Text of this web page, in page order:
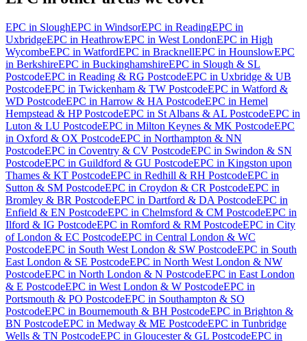
EPC in SloughEPC in WindsorEPC in ReadingEPC in
UxbridgeEPC in HeathrowEPC in West LondonEPC in High
WycombeEPC in WatfordEPC in BracknellEPC in HounslowEPC
in BerkshireEPC in BuckinghamshireEPC in Slough & SL
PostcodeEPC in Reading & RG PostcodeEPC in Uxbridge & UB
PostcodeEPC in Twickenham & TW PostcodeEPC in Watford &
WD PostcodeEPC in Harrow & HA PostcodeEPC in Hemel
Hempstead & HP PostcodeEPC in St Albans & AL PostcodeEPC in
Luton & LU PostcodeEPC in Milton Keynes & MK PostcodeEPC
in Oxford & OX PostcodeEPC in Northampton & NN
PostcodeEPC in Coventry & CV PostcodeEPC in Swindon & SN
PostcodeEPC in Guildford & GU PostcodeEPC in Kingston upon
Thames & KT PostcodeEPC in Redhill & RH PostcodeEPC in
Sutton & SM PostcodeEPC in Croydon & CR PostcodeEPC in
Bromley & BR PostcodeEPC in Dartford & DA PostcodeEPC in
Enfield & EN PostcodeEPC in Chelmsford & CM PostcodeEPC in
Ilford & IG PostcodeEPC in Romford & RM PostcodeEPC in City
of London & EC PostcodeEPC in Central London & WC
PostcodeEPC in South West London & SW PostcodeEPC in South
East London & SE PostcodeEPC in North West London & NW
PostcodeEPC in North London & N PostcodeEPC in East London
& E PostcodeEPC in West London & W PostcodeEPC in
Portsmouth & PO PostcodeEPC in Southampton & SO
PostcodeEPC in Bournemouth & BH PostcodeEPC in Brighton &
BN PostcodeEPC in Medway & ME PostcodeEPC in Tunbridge
Wells & TN PostcodeEPC in Gloucester & GL PostcodeEPC in